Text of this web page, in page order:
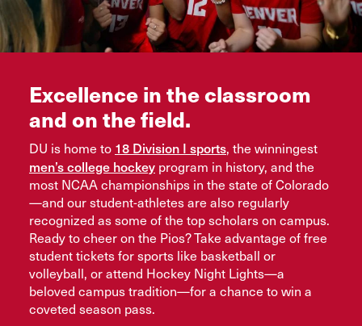
Excellence in the classroom
and on the field.
DU is home to 18 Division I sports, the winningest
men’s college hockey program in history, and the
most NCAA championships in the state of Colorado
—and our student-athletes are also regularly
recognized as some of the top scholars on campus.
Ready to cheer on the Pios? Take advantage of free
student tickets for sports like basketball or
volleyball, or attend Hockey Night Lights—a
beloved campus tradition—for a chance to win a
coveted season pass.